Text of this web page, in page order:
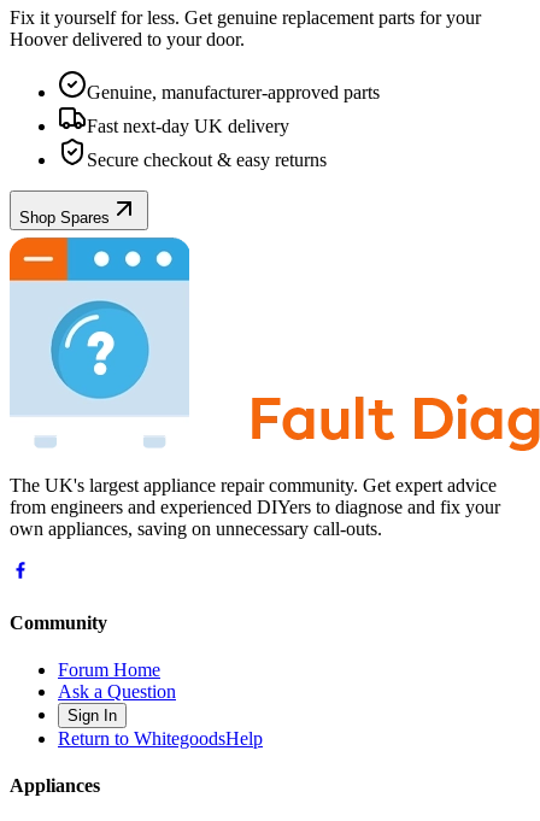
Fix it yourself for less. Get genuine replacement parts for your
Hooverdelivered to your door.
Genuine, manufacturer-approved parts
Fast next-day UK delivery
Secure checkout & easy returns
Shop Spares
The UK's largest appliance repair community. Get expert advice
from engineers and experienced DIYers to diagnose and fix your
own appliances, saving on unnecessary call-outs.
Community
Forum Home
Ask a Question
Sign In
Return to WhitegoodsHelp
Appliances